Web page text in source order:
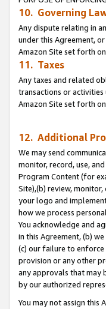
10. Governing
Any dispute relating in
under this Agreement,
Amazon Site set forth on
11. Taxes
Any taxes and related
transactions or
Amazon Site set forth on
12. Additional
We may send
monitor, record, use,
Program Content (for
Site),(b) review,
your logo and
how we process
You acknowledge and
in this Agreement, (b)
(c) our failure to
provision or any other
any approvals that may
by our authorized
You may not assign